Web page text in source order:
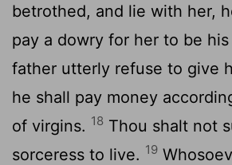
betrothed, and lie with her,
pay a dowry for her to be
father utterly refuse to give
he shall pay money
of virgins. 18 Thou shalt not
sorceress to live. 19